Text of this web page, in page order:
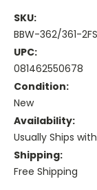
SKU:
BBW-362/361-2FS
UPC:
081462550678
Condition:
New
Availability:
Usually Ships
Shipping:
Free Shipping